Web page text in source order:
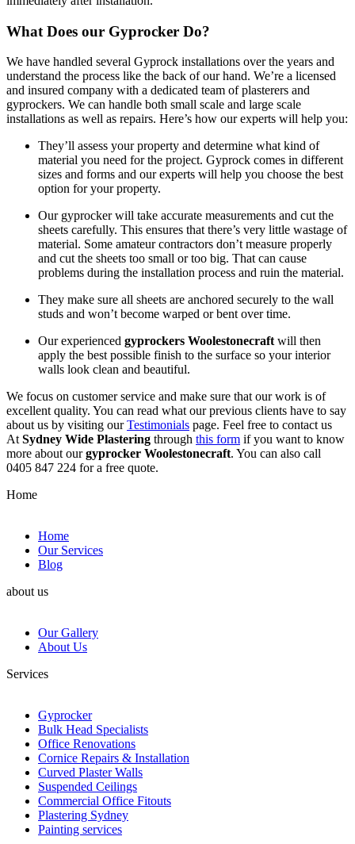
What Does our Gyprocker Do?
We have handled several Gyprock installations over the years and
understand the process like the back of our hand. We’re a licensed
and insured company with a dedicated team of plasterers and
gyprockers. We can handle both small scale and large scale
installations as well as repairs. Here’s how our experts will help you:
They’ll assess your property and determine what kind of
material you need for the project. Gyprock comes in different
sizes and forms and our experts will help you choose the best
option for your property.
Our gyprocker will take accurate measurements and cut the
sheets carefully. This ensures that there’s very little wastage of
material. Some amateur contractors don’t measure properly
and cut the sheets too small or too big. That can cause
problems during the installation process and ruin the material.
They make sure all sheets are anchored securely to the wall
studs and won’t become warped or bent over time.
Our experienced gyprockers Woolestonecraftwill then
apply the best possible finish to the surface so your interior
walls look clean and beautiful.
We focus on customer service and make sure that our work is of
excellent quality. You can read what our previous clients have to say
about us by visiting ourTestimonials page. Feel free to contact us
AtSydney Wide Plastering through this form if you want to know
more about ourgyprocker Woolestonecraft. You can also call
0405 847 224 for a free quote.
Home
Home
Our Services
Blog
about us
Our Gallery
About Us
Services
Gyprocker
Bulk Head Specialists
Office Renovations
Cornice Repairs & Installation
Curved Plaster Walls
Suspended Ceilings
Commercial Office Fitouts
Plastering Sydney
Painting services